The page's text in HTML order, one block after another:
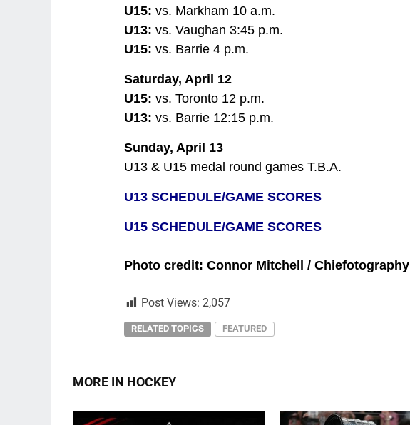
U15: vs. Markham 10 a.m.
U13: vs. Vaughan 3:45 p.m.
U15: vs. Barrie 4 p.m.
Saturday, April 12
U15: vs. Toronto 12 p.m.
U13: vs. Barrie 12:15 p.m.
Sunday, April 13
U13 & U15 medal round games T.B.A.
U13 SCHEDULE/GAME SCORES
U15 SCHEDULE/GAME SCORES
Photo credit: Connor Mitchell / Chiefotography
Post Views: 2,057
RELATED TOPICS FEATURED
MORE IN HOCKEY